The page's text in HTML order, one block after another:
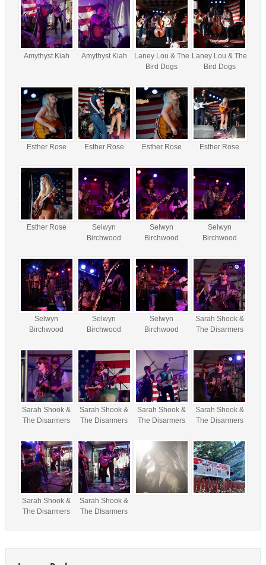
Amythyst Kiah Amythyst Kiah
Laney Lou & The
Bird Dogs
Laney Lou & The
Bird Dogs
Esther Rose Esther Rose Esther Rose Esther Rose
Esther Rose
Selwyn
Birchwood
Selwyn
Birchwood
Selwyn
Birchwood
Selwyn
Birchwood
Selwyn
Birchwood
Selwyn
Birchwood
Sarah Shook &
The Disarmers
Sarah Shook &
The Disarmers
Sarah Shook &
The Disarmers
Sarah Shook &
The Disarmers
Sarah Shook &
The Disarmers
Sarah Shook &
The Disarmers
Sarah Shook &
The DIsarmers